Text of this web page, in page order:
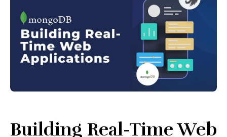
Building Real-Time Web